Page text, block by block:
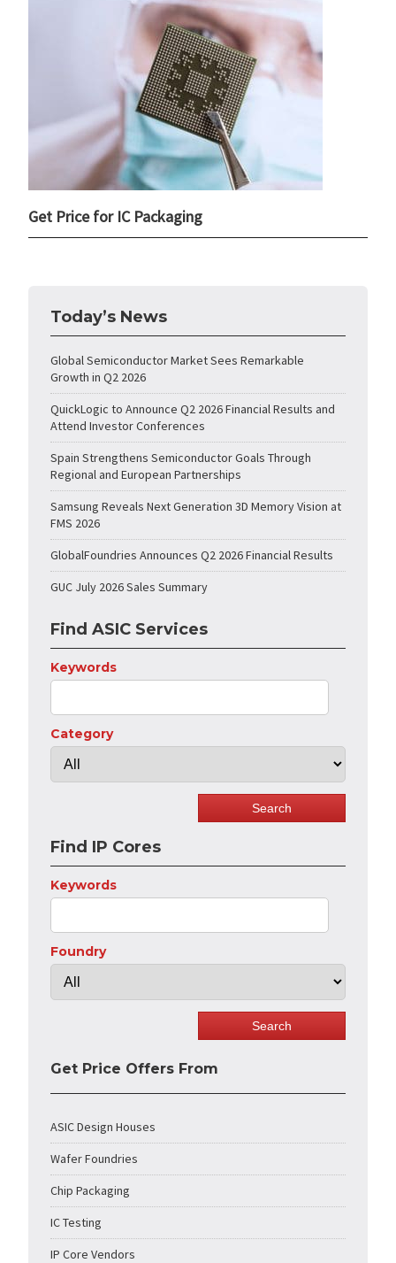
Get Price for IC Packaging
Today’s News
Global Semiconductor Market Sees Remarkable
Growth in Q2 2026
QuickLogic to Announce Q2 2026 Financial Results and
Attend Investor Conferences
Spain Strengthens Semiconductor Goals Through
Regional and European Partnerships
Samsung Reveals Next Generation 3D Memory Vision at
FMS 2026
GlobalFoundries Announces Q2 2026 Financial Results
GUC July 2026 Sales Summary
Find ASIC Services
Keywords
Category
Find IP Cores
Keywords
Foundry
Get Price Offers From
ASIC Design Houses
Wafer Foundries
Chip Packaging
IC Testing
IP Core Vendors